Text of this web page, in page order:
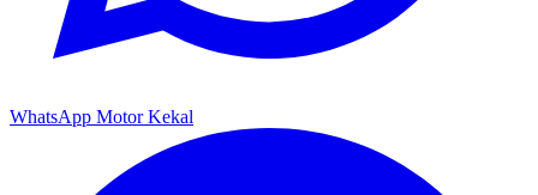
WhatsApp Motor Kekal